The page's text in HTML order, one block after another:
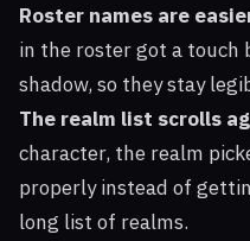
Roster names are
in the roster got a
shadow, so they stay
The realm list scrolls
character, the realm
properly instead of
long list of realms.